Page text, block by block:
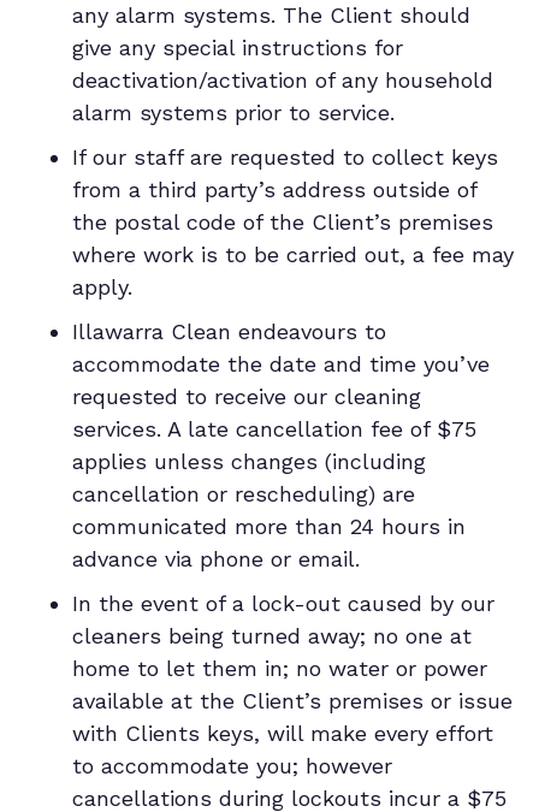
any alarm systems. The Client should
give any special instructions for
deactivation/activation of any household
alarm systems prior to service.
If our staff are requested to collect keys
from a third party’s address outside of
the postal code of the Client’s premises
where work is to be carried out, a fee may
apply.
Illawarra Clean endeavours to
accommodate the date and time you’ve
requested to receive our cleaning
services. A late cancellation fee of $75
applies unless changes (including
cancellation or rescheduling) are
communicated more than 24 hours in
advance via phone or email.
In the event of a lock-out caused by our
cleaners being turned away; no one at
home to let them in; no water or power
available at the Client’s premises or issue
with Clients keys, will make every effort
to accommodate you; however
cancellations during lockouts incur a $75